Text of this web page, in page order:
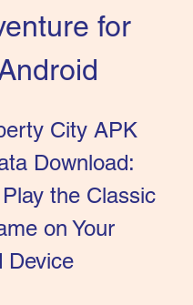
for
City APK
Download:
the Classic
on Your
Device